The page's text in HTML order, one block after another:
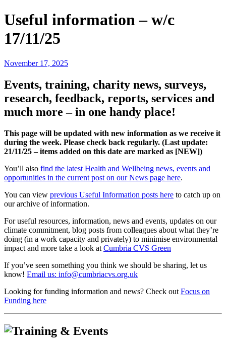
Useful information – w/c
17/11/25
November 17, 2025
Events, training, charity news, surveys,
research, feedback, reports, services and
much more – in one handy place!
This page will be updated with new information as we receive it
during the week. Please check back regularly. (Last update:
21/11/25 – items added on this date are marked as [NEW])
You’ll also find the latest Health and Wellbeing news, events and
opportunities in the current post on our News page here.
You can view previous Useful Information posts here to catch up on
our archive of information.
For useful resources, information, news and events, updates on our
climate commitment, blog posts from colleagues about what they’re
doing (in a work capacity and privately) to minimise environmental
impact and more take a look at Cumbria CVS Green
If you’ve seen something you think we should be sharing, let us
know! Email us: info@cumbriacvs.org.uk
Looking for funding information and news? Check out Focus on
Funding here